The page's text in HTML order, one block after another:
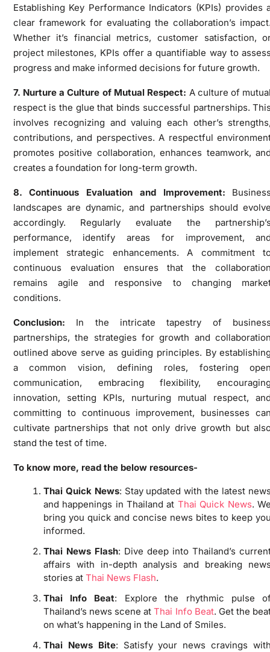
Establishing Key Performance Indicators (KPIs) provides
clear framework for evaluating the collaboration’s
Whether it’s financial metrics, customer satisfaction,
project milestones, KPIs offer a quantifiable way to
progress and make informed decisions for future growth.
7. Nurture a Culture of Mutual Respect: A culture of
respect is the glue that binds successful partnerships.
involves recognizing and valuing each other’s
contributions, and perspectives. A respectful
promotes positive collaboration, enhances teamwork,
creates a foundation for long-term growth.
8. Continuous Evaluation and Improvement:
landscapes are dynamic, and partnerships should
accordingly. Regularly evaluate the
performance, identify areas for improvement,
implement strategic enhancements. A commitment
continuous evaluation ensures that the
remains agile and responsive to changing
conditions.
Conclusion: In the intricate tapestry of
partnerships, the strategies for growth and
outlined above serve as guiding principles. By
a common vision, defining roles, fostering
communication, embracing flexibility,
innovation, setting KPIs, nurturing mutual respect,
committing to continuous improvement, businesses
cultivate partnerships that not only drive growth but
stand the test of time.
To know more, read the below resources-
Thai Quick News: Stay updated with the latest
and happenings in Thailand at Thai Quick News.
bring you quick and concise news bites to keep
informed.
Thai News Flash: Dive deep into Thailand’s
affairs with in-depth analysis and breaking
stories at Thai News Flash.
Thai Info Beat: Explore the rhythmic pulse
Thailand’s news scene atThai Info Beat. Get the
on what’s happening in the Land of Smiles.
Thai News Bite: Satisfy your news cravings